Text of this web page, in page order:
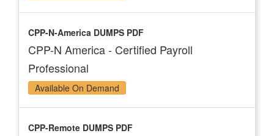
CPP-N-America DUMPS PDF
CPP-N America - Certified Payroll
Professional
Available On Demand
CPP-Remote DUMPS PDF